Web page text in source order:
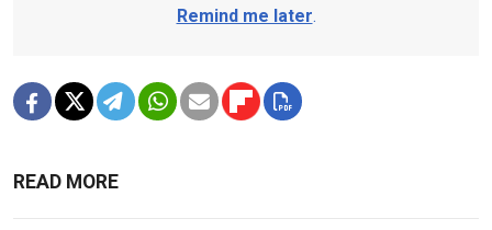
Remind me later.
READ MORE